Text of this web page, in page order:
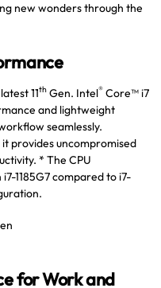
new wonders through the
11th Gen. Intel® Core™ i7
and lightweight
seamlessly.
provides uncompromised
* The CPU
1185G7 compared to i7-
for Work and